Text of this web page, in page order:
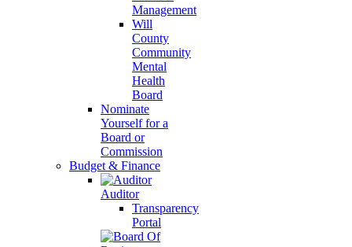
Management
Will
County
Community
Mental
Health
Board
Nominate
Yourself for a
Board or
Commission
Budget & Finance
Auditor
Transparency
Portal